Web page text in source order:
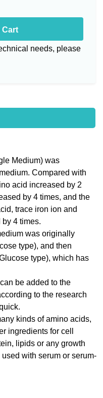
needs, please
Medium) was
Compared with
acid increased by 2
by 4 times, and the
trace iron ion and
4 times.
was originally
type), and then
type), which has
be added to the
to the research
kinds of amino acids,
ingredients for cell
lipids or any growth
with serum or serum-